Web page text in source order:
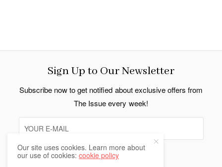
Sign Up to Our Newsletter
Subscribe now to get notified about exclusive offers from
The Issue every week!
SIGN UP
Our site uses cookies. Learn more about
our use of cookies:cookie policy